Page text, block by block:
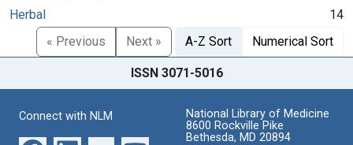
Herbal
14
« Previous
Next » A-Z Sort Numerical Sort
ISSN 3071-5016
Connect with NLM
National Library of Medicine
8600 Rockville Pike
Bethesda, MD 20894